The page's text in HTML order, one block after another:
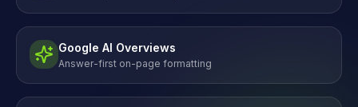
Google AI Overviews
Answer-first on-page formatting